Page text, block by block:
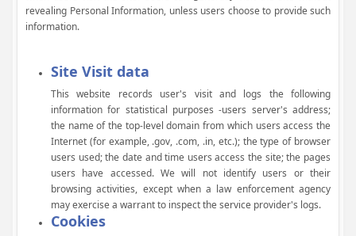
revealing Personal Information, unless users choose to provide such
information.
Site Visit data
This website records user's visit and logs the following
information for statistical purposes -users server's address;
the name of the top-level domain from which users access the
Internet (for example, .gov, .com, .in, etc.); the type of browser
users used; the date and time users access the site; the pages
users have accessed. We will not identify users or their
browsing activities, except when a law enforcement agency
may exercise a warrant to inspect the service provider's logs.
Cookies